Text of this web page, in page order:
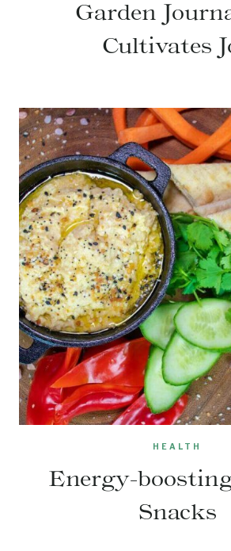
Garden
Cultivates
HEALTH
Energy-
Snacks